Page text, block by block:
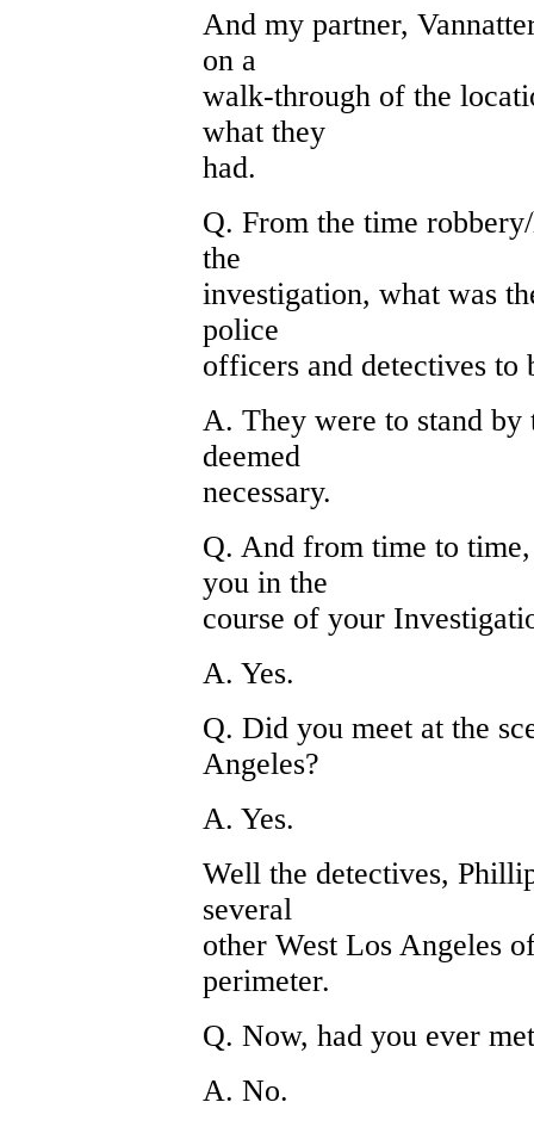
And my partner,
on a
walk-through of the
what they
had.
Q. From the time
the
investigation, what was
police
officers and detectives to
A. They were to stand by
deemed
necessary.
Q. And from time to
you in the
course of your
A. Yes.
Q. Did you meet at the
Angeles?
A. Yes.
Well the detectives,
several
other West Los Angeles
perimeter.
Q. Now, had you ever
A. No.